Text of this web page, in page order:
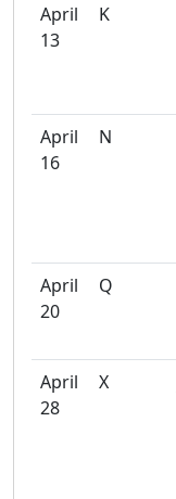
April
13
K
April
16
N
April
20
Q
April
28
X